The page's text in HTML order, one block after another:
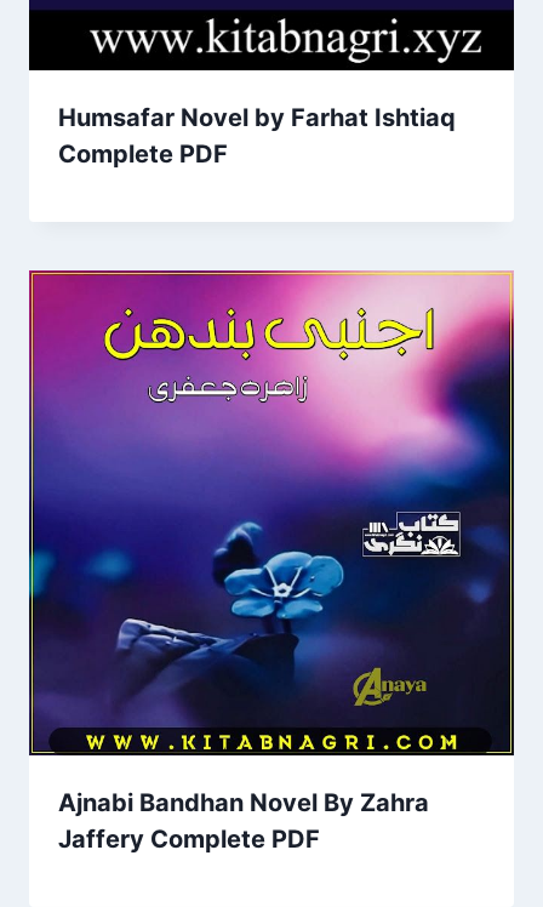
Humsafar Novel by Farhat Ishtiaq
Complete PDF
Ajnabi Bandhan Novel By Zahra
Jaffery Complete PDF